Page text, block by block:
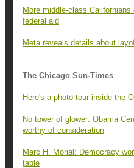
More middle-class
federal aid
Meta reveals details about
The Chicago Sun-Times
Here's a photo tour inside the
No tower of glower: Obama
worthy of consideration
Marc H. Morial: Democracy
table